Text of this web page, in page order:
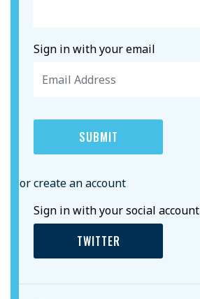
Sign in with your email
or create an account
Sign in with your social account
TWITTER